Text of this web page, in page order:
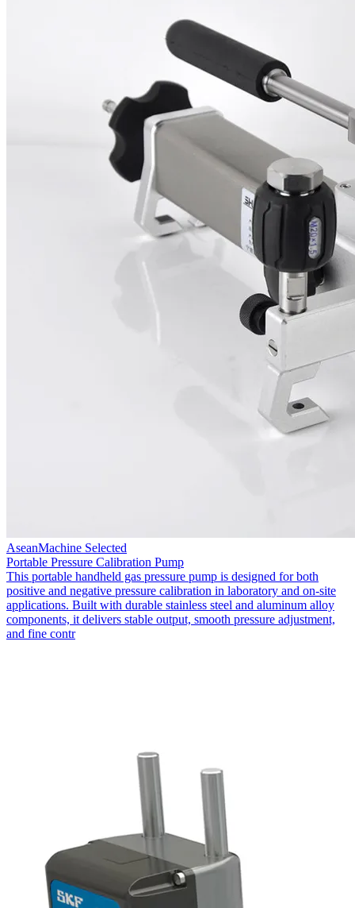
AseanMachine Selected
Portable Pressure Calibration Pump
This portable handheld gas pressure pump is designed for both
positive and negative pressure calibration in laboratory and on-site
applications. Built with durable stainless steel and aluminum alloy
components, it delivers stable output, smooth pressure adjustment,
and fine contr